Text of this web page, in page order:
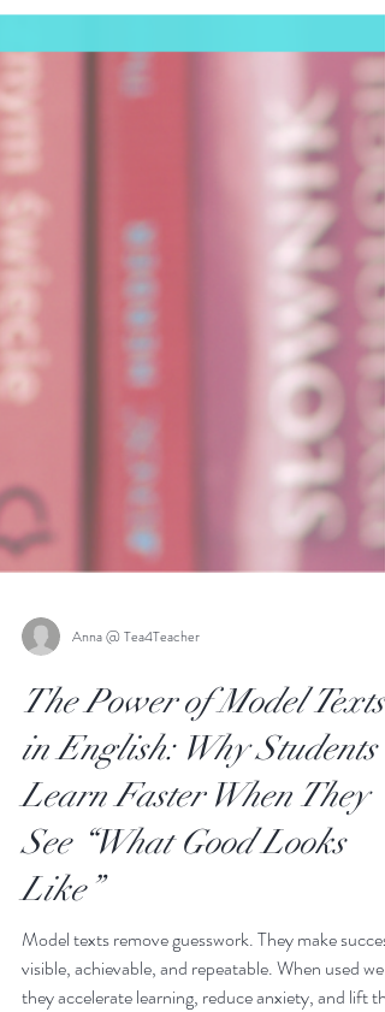
Anna @ Tea4Teacher
The Power of Model Texts
in English: Why Students
Learn Faster When They
See “What Good Looks
Like”
Model texts remove guesswork. They make success